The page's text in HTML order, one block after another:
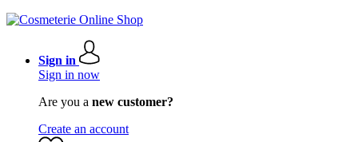
Sign in
Sign in now
Are you a new customer?
Create an account